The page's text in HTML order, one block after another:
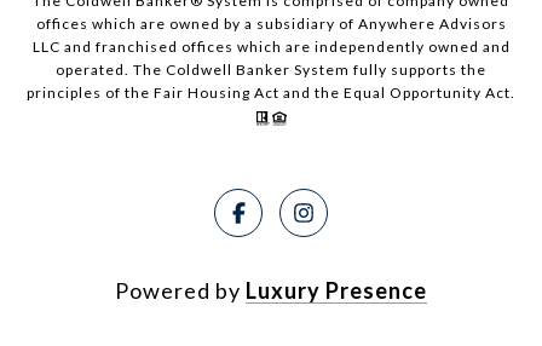
offices which are owned by a subsidiary of Anywhere Advisors
LLC and franchised offices which are independently owned and
operated. The Coldwell Banker System fully supports the
principles of the Fair Housing Act and the Equal Opportunity Act.
Powered by Luxury Presence